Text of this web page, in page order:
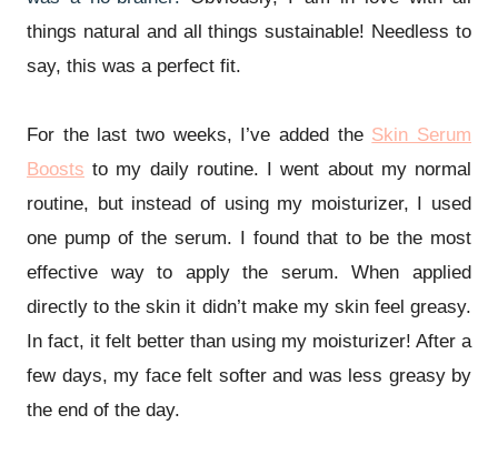
things natural and all things sustainable! Needless to
say, this was a perfect fit.
For the last two weeks, I’ve added the Skin Serum
Boosts to my daily routine. I went about my normal
routine, but instead of using my moisturizer, I used
one pump of the serum. I found that to be the most
effective way to apply the serum. When applied
directly to the skin it didn’t make my skin feel greasy.
In fact, it felt better than using my moisturizer! After a
few days, my face felt softer and was less greasy by
the end of the day.